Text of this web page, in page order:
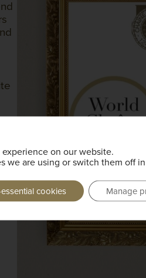
on our website.
we are using or switch them off in
cookies Manage